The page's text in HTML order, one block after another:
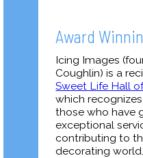
Award
Icing Images
Coughlin) is a
Sweet Life Hall
which
those who have
exceptional
contributing to
decorating world.